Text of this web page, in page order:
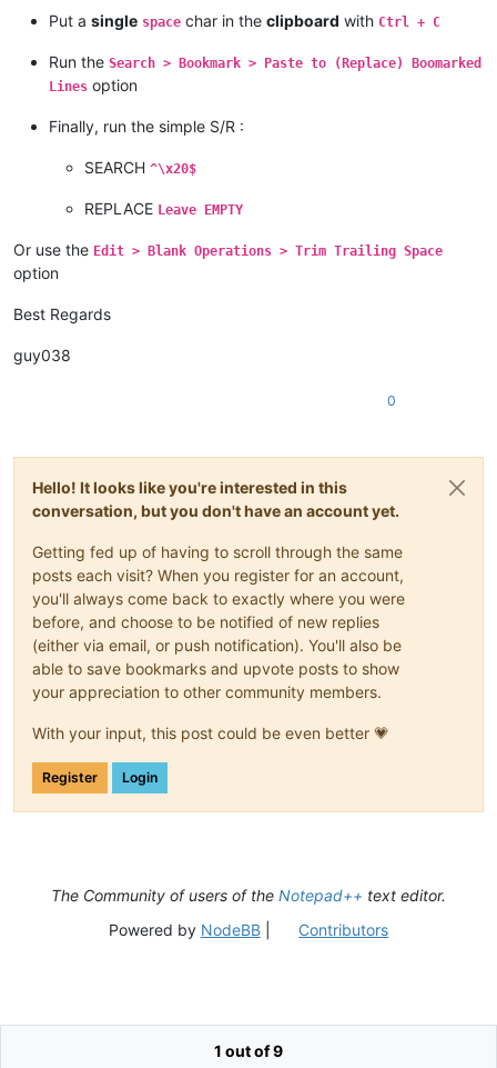
Put a single space char in the clipboard with Ctrl + C
Run the Search > Bookmark > Paste to (Replace) Boomarked
Lines option
Finally, run the simple S/R :
SEARCH ^\x20$
REPLACE Leave EMPTY
Or use the Edit > Blank Operations > Trim Trailing Space
option
Best Regards
guy038
0
Hello! It looks like you're interested in this
conversation, but you don't have an account yet.
Getting fed up of having to scroll through the same
posts each visit? When you register for an account,
you'll always come back to exactly where you were
before, and choose to be notified of new replies
(either via email, or push notification). You'll also be
able to save bookmarks and upvote posts to show
your appreciation to other community members.
With your input, this post could be even better 💗
Register Login
1 out of 9
The Community of users of the Notepad++ text editor.
Powered by NodeBB| Contributors